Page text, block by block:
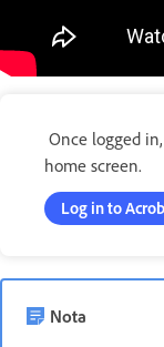
Once logged
home screen.
Log in to
Nota